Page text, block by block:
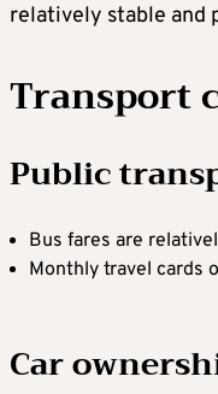
relatively stable and
Transport
Public
Bus fares are
Monthly travel cards
Car